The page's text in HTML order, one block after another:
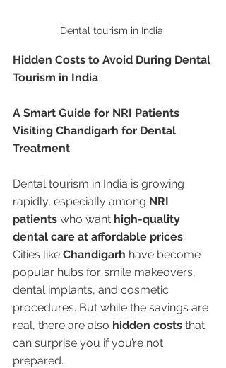
Dental tourism in India
Hidden Costs to Avoid During Dental
Tourism in India
A Smart Guide for NRI Patients
Visiting Chandigarh for Dental
Treatment
Dental tourism in India is growing
rapidly, especially among NRI
patients who want high-quality
dental care at affordable prices.
Cities like Chandigarh have become
popular hubs for smile makeovers,
dental implants, and cosmetic
procedures. But while the savings are
real, there are also hidden costs that
can surprise you if you’re not
prepared.